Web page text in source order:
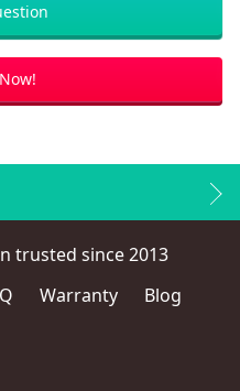
trusted since 2013
Warranty
Blog